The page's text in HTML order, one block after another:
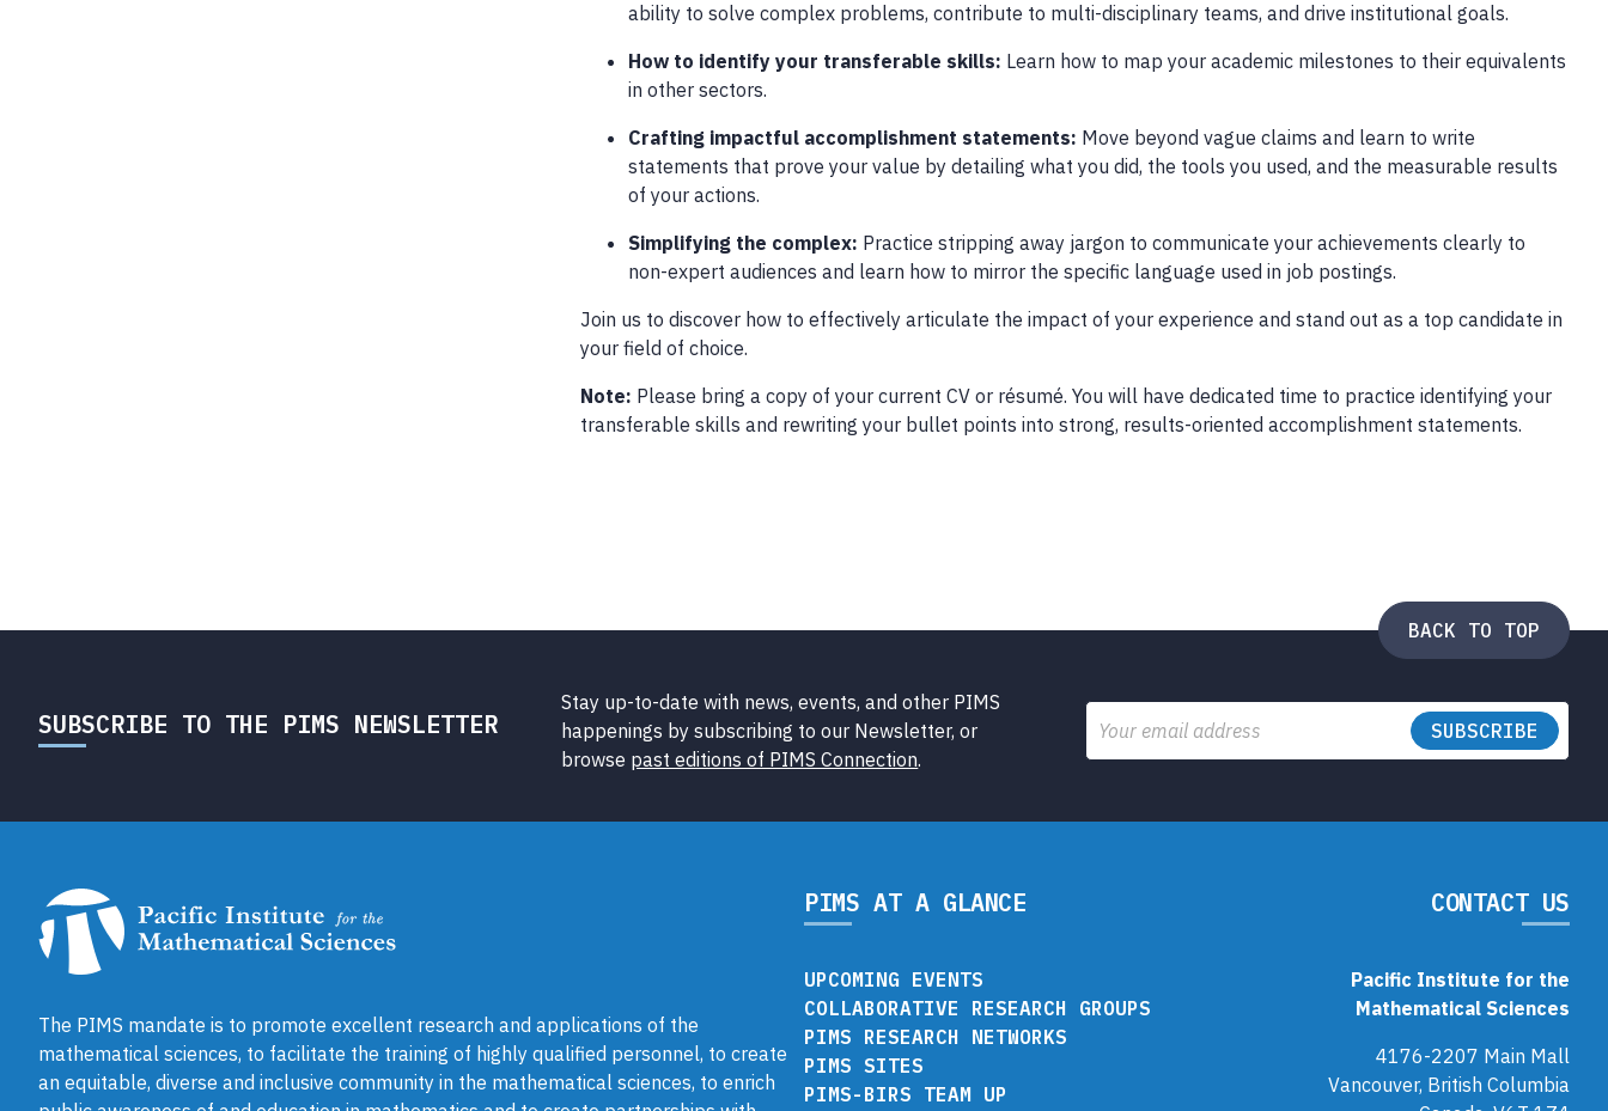
ability to solve complex problems, contribute to multi-disciplinary teams, and drive institutional goals.
How to identify your transferable skills: Learn how to map your academic milestones to their equivalents
in other sectors.
Crafting impactful accomplishment statements: Move beyond vague claims and learn to write
statements that prove your value by detailing what you did, the tools you used, and the measurable results
of your actions.
Simplifying the complex: Practice stripping away jargon to communicate your achievements clearly to
non-expert audiences and learn how to mirror the specific language used in job postings.
Join us to discover how to effectively articulate the impact of your experience and stand out as a top candidate in
your field of choice.
Note: Please bring a copy of your current CV or résumé. You will have dedicated time to practice identifying your
transferable skills and rewriting your bullet points into strong, results-oriented accomplishment statements.
BACK TO TOP
SUBSCRIBE TO THE PIMS NEWSLETTER
Stay up-to-date with news, events, and other PIMS
happenings by subscribing to our Newsletter, or
browse past editions of PIMS Connection.
Email
The PIMS mandate is to promote excellent research and applications of the
mathematical sciences, to facilitate the training of highly qualified personnel, to create
an equitable, diverse and inclusive community in the mathematical sciences, to enrich
PIMS AT A GLANCE
UPCOMING EVENTS
COLLABORATIVE RESEARCH GROUPS
PIMS RESEARCH NETWORKS
PIMS SITES
PIMS-BIRS TEAM UP
CONTACT US
Pacific Institute for the
Mathematical Sciences
4176-2207 Main Mall
Vancouver, British Columbia